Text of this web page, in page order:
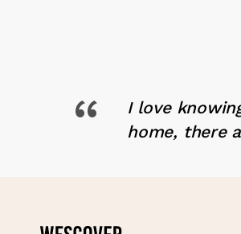
“
I love
home, there